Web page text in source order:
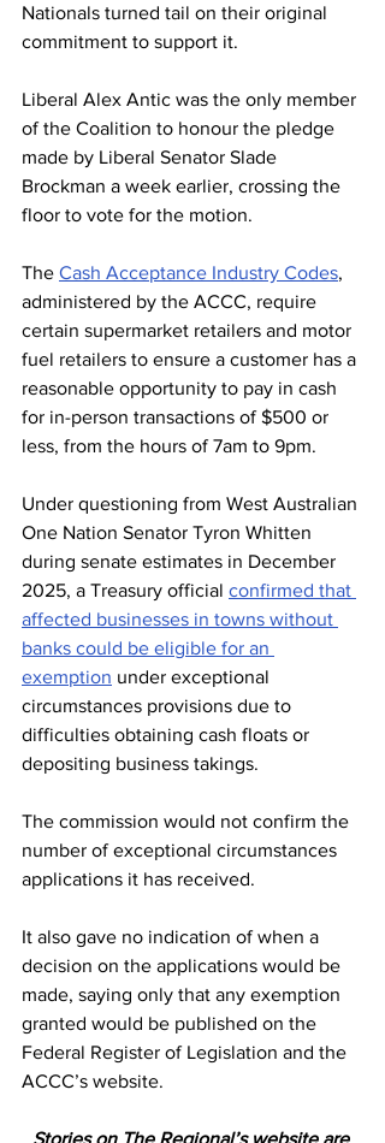
Nationals turned tail on their original
commitment to support it.
Liberal Alex Antic was the only member
of the Coalition to honour the pledge
made by Liberal Senator Slade
Brockman a week earlier, crossing the
floor to vote for the motion.
The Cash Acceptance Industry Codes,
administered by the ACCC, require
certain supermarket retailers and motor
fuel retailers to ensure a customer has a
reasonable opportunity to pay in cash
for in-person transactions of $500 or
less, from the hours of 7am to 9pm.
Under questioning from West Australian
One Nation Senator Tyron Whitten
during senate estimates in December
2025, a Treasury official confirmed that
affected businesses in towns without
banks could be eligible for an
exemption under exceptional
circumstances provisions due to
difficulties obtaining cash floats or
depositing business takings.
The commission would not confirm the
number of exceptional circumstances
applications it has received.
It also gave no indication of when a
decision on the applications would be
made, saying only that any exemption
granted would be published on the
Federal Register of Legislation and the
ACCC’s website.
Stories on The Regional’s website are